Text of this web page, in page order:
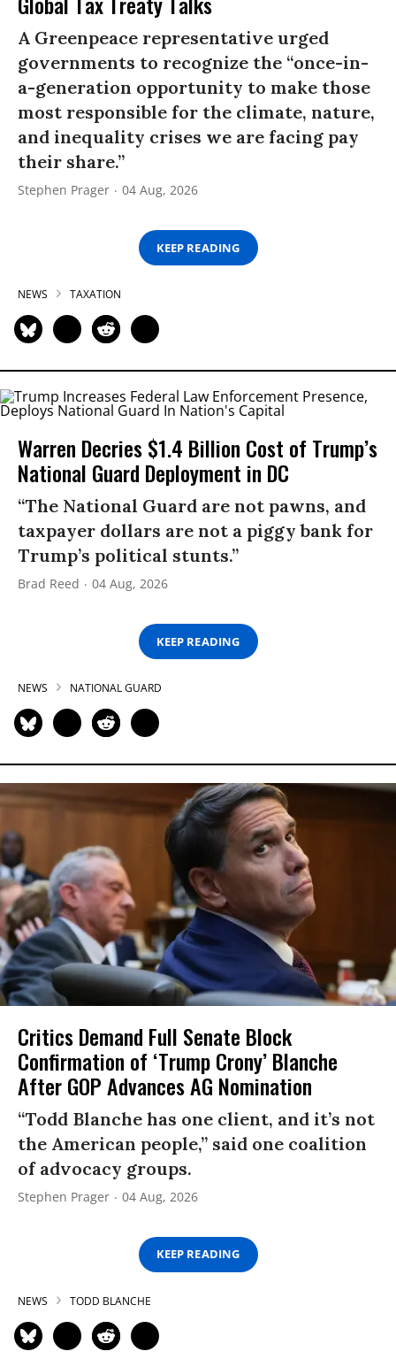
A Greenpeace representative urged
governments to recognize the “once-in-
a-generation opportunity to make those
most responsible for the climate, nature,
and inequality crises we are facing pay
their share.”
Stephen Prager 04 Aug, 2026
KEEP READING
NEWS TAXATION
Warren Decries $1.4 Billion Cost of Trump’s
National Guard Deployment in DC
“The National Guard are not pawns, and
taxpayer dollars are not a piggy bank for
Trump’s political stunts.”
Brad Reed 04 Aug, 2026
KEEP READING
NEWS NATIONAL GUARD
Critics Demand Full Senate Block
Confirmation of ‘Trump Crony’ Blanche
After GOP Advances AG Nomination
“Todd Blanche has one client, and it’s not
the American people,” said one coalition
of advocacy groups.
Stephen Prager 04 Aug, 2026
KEEP READING
NEWS TODD BLANCHE